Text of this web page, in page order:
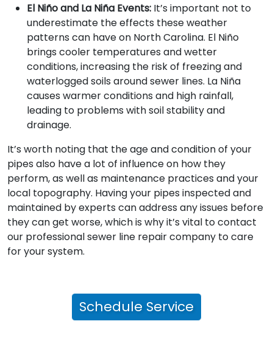
El Niño and La Niña Events: It’s important not to
underestimate the effects these weather
patterns can have on North Carolina. El Niño
brings cooler temperatures and wetter
conditions, increasing the risk of freezing and
waterlogged soils around sewer lines. La Niña
causes warmer conditions and high rainfall,
leading to problems with soil stability and
drainage.
It’s worth noting that the age and condition of your
pipes also have a lot of influence on how they
perform, as well as maintenance practices and your
local topography. Having your pipes inspected and
maintained by experts can address any issues before
they can get worse, which is why it’s vital to contact
our professional sewer line repair company to care
for your system.
Schedule Service